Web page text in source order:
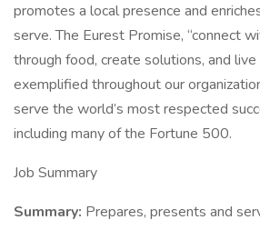
promotes a local presence and
serve. The Eurest Promise, “connect
through food, create solutions, and live
exemplified throughout our
serve the world’s most respected
including many of the Fortune 500.
Job Summary
Summary: Prepares, presents and